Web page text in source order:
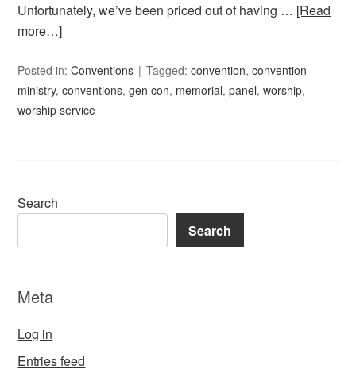
Unfortunately, we’ve been priced out of having … [Read
more…]
Posted in:Conventions Tagged:convention,convention
ministry,conventions,gen con, memorial,panel,worship,
worship service
Search
Search
Meta
Log in
Entries feed